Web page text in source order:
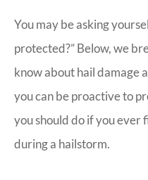
You may be asking
protected?” Below, we
know about hail damage
you can be proactive to
you should do if you
during a hailstorm.